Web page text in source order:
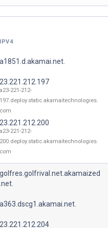
IPV4
a1851.d.akamai.net.
23.221.212.197
a23-221-212-
197.deploy.static.akamaitechnologies.
com
23.221.212.200
a23-221-212-
200.deploy.static.akamaitechnologies.
com
golfres.golfrival.net.akamaized
.net.
a363.dscg1.akamai.net.
23.221.212.204